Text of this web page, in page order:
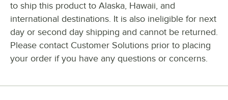
TYPE
to ship this product to Alaska, Hawaii, and
international destinations. It is also ineligible for next
day or second day shipping and cannot be returned.
Please contact Customer Solutions prior to placing
your order if you have any questions or concerns.